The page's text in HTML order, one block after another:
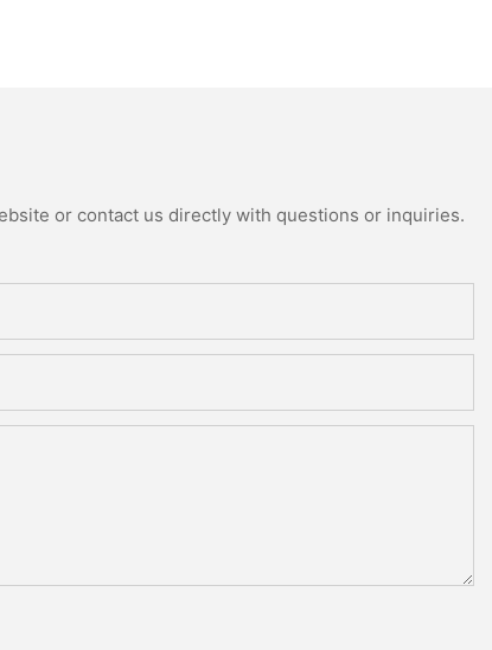
or contact us directly with questions or inquiries.